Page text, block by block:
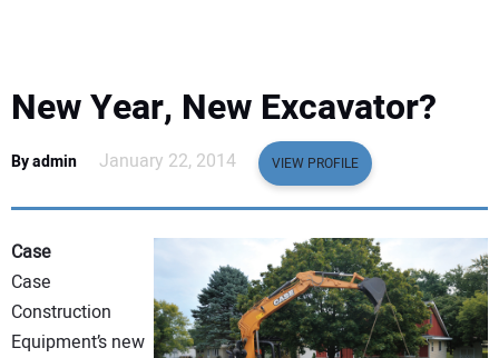
SAFETY & TRAINING
NUCA
EDUCATION
New Year, New Excavator?
By admin January 22, 2014 VIEW PROFILE
Case
Case
Construction
Equipment’s new